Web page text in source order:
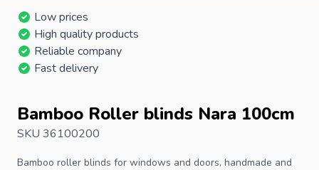
Low prices
High quality products
Reliable company
Fast delivery
Bamboo Roller blinds Nara 100cm
SKU 36100200
Bamboo roller blinds for windows and doors, handmade and